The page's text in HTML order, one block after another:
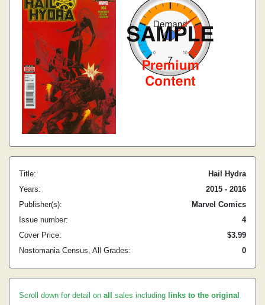
Title:
Hail Hydra
Years:
2015 - 2016
Publisher(s):
Marvel Comics
Issue number:
4
Cover Price:
$3.99
Nostomania Census, All Grades:
0
Scroll down for detail on all sales including links to the original